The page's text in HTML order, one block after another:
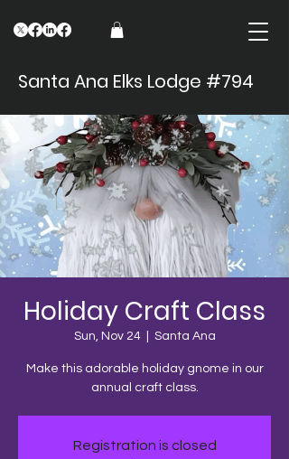
Santa Ana Elks Lodge #794
Holiday Craft Class
Sun, Nov 24
  |
Santa Ana
Make this adorable holiday gnome in our
annual craft class.
Registration is closed